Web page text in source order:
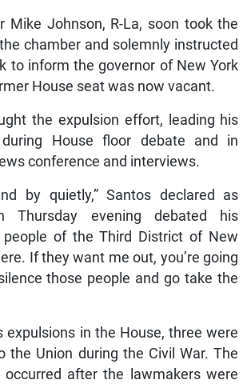
Mike Johnson, R-La, soon took the
chamber and solemnly instructed
to inform the governor of New York
House seat was now vacant.
the expulsion effort, leading his
House floor debate and in
conference and interviews.
by quietly,” Santos declared as
Thursday evening debated his
people of the Third District of New
If they want me out, you’re going
those people and go take the
expulsions in the House, three were
the Union during the Civil War. The
occurred after the lawmakers were